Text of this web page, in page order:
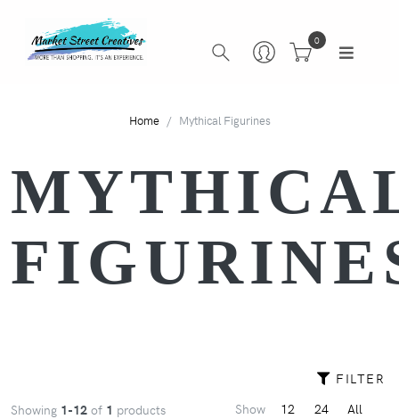
0
Home Mythical Figurines
FILTER
Showing 1-12 of 1 products Show 12 24 All